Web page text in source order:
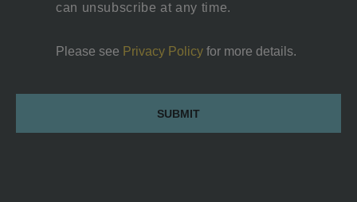
can unsubscribe at any time.
Please see Privacy Policy for more details.